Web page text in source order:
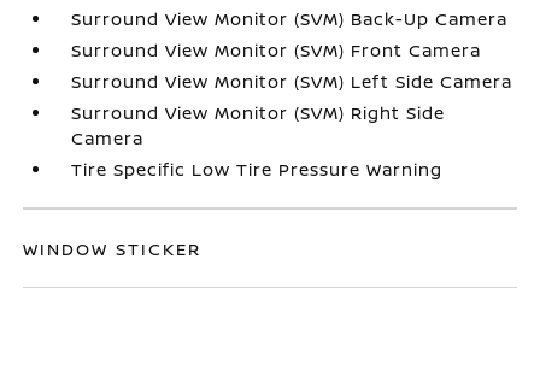
Surround View Monitor (SVM) Back-Up Camera
Surround View Monitor (SVM) Front Camera
Surround View Monitor (SVM) Left Side Camera
Surround View Monitor (SVM) Right Side
Camera
Tire Specific Low Tire Pressure Warning
WINDOW STICKER